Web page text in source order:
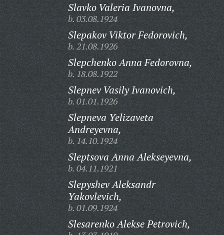
Slavko Valeria Ivanovna,
b. 03.08.1924
Slepakov Viktor Fedorovich,
b. 21.08.1926
Slepchenko Anna Fedorovna,
b. 18.08.1922
Slepnev Vasily Ivanovich,
b. 01.01.1926
Slepneva Yelizaveta
Andreyevna,
b. 14.10.1924
Sleptsova Anna Alekseyevna,
b. 04.11.1921
Slepyshev Aleksandr
Yakovlevich,
b. 01.09.1924
Slesarenko Alekse Petrovich,